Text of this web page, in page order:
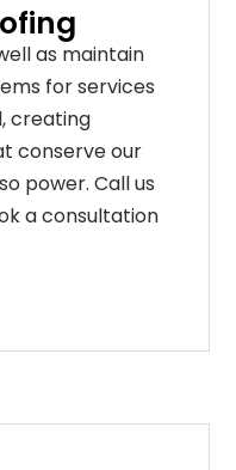
as maintain
for services
creating
conserve our
power. Call us
a consultation